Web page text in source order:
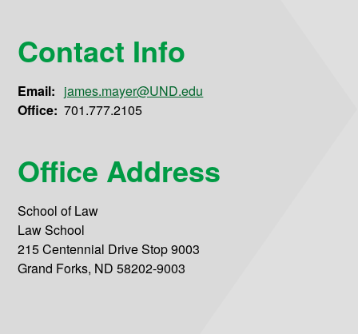
Contact Info
Email: james.mayer@UND.edu
Office: 701.777.2105
Office Address
School of Law
Law School
215 Centennial Drive Stop 9003
Grand Forks, ND 58202-9003